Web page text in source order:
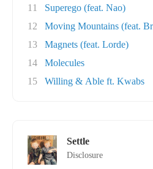
11
Superego (feat. Nao)
12
Moving Mountains (feat.
13
Magnets (feat. Lorde)
14
Molecules
15
Willing & Able ft. Kwabs
Settle
Disclosure